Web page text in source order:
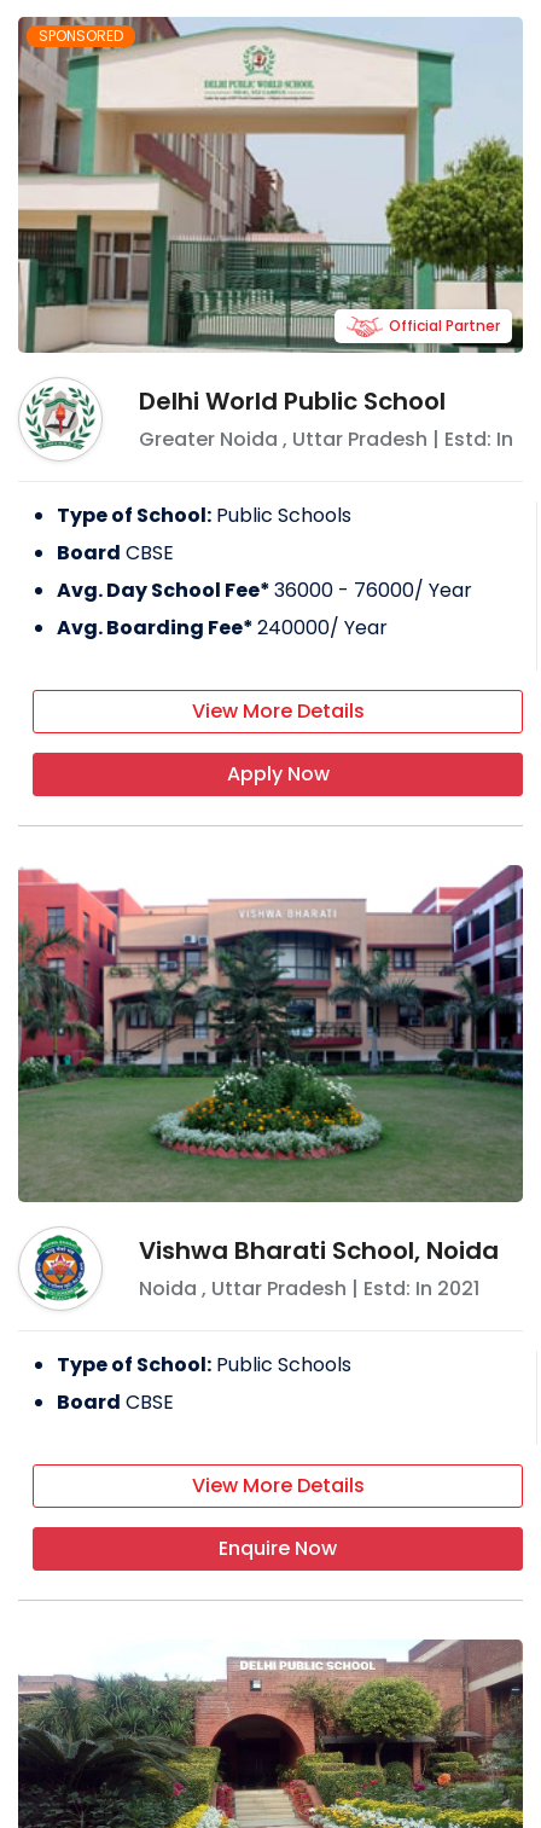
ensure constructive education to make
these children responsible and successful
global citizens who will strive for excellence
and stay committed to the progress of
global society.
SPONSORED
Delhi World Public School
Greater Noida , Uttar Pradesh | Estd: In
Official Partner
Type of School: Public Schools
Board CBSE
Avg. Day School Fee*36000 - 76000/ Year
Avg. Boarding Fee*240000/ Year
View More Details
Apply Now
Vishwa Bharati School, Noida
Noida , Uttar Pradesh | Estd: In 2021
Type of School: Public Schools
Board CBSE
View More Details
Enquire Now